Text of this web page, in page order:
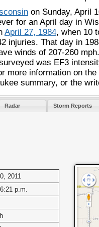
on Sunday, April
for an April day in
April 27, 1984, when 10
injuries. That day in
winds of 207-260
was EF3
more information on
summary, or the
Radar Storm Reports
2011
p.m.